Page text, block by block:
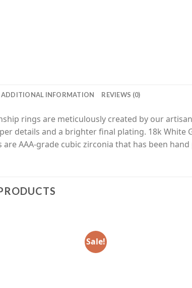
ADDITIONAL INFORMATION REVIEWS (0)
rings are meticulously created by our
details and a brighter final plating. 18k
are AAA-grade cubic zirconia that has been hand
Sale!